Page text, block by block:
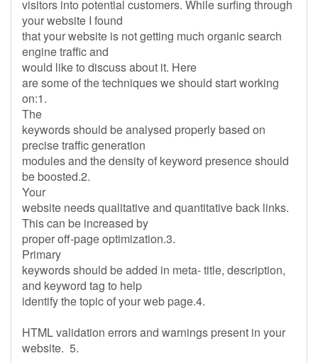
visitors into potential customers. While surfing through
your website I found
that your website is not getting much organic search
engine traffic and
would like to discuss about it. Here
are some of the techniques we should start working
on:1.
The
keywords should be analysed properly based on
precise traffic generation
modules and the density of keyword presence should
be boosted.2.
Your
website needs qualitative and quantitative back links.
This can be increased by
proper off-page optimization.3.
Primary
keywords should be added in meta- title, description,
and keyword tag to help
identify the topic of your web page.4.
HTML validation errors and warnings present in your
website. 5.